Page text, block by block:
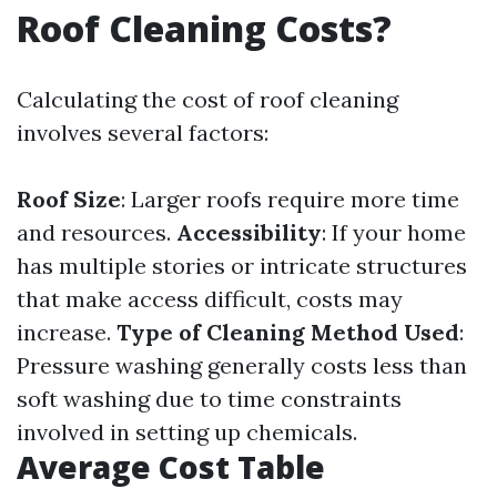
Roof Cleaning Costs?
Calculating the cost of roof cleaning
involves several factors:
Roof Size: Larger roofs require more time
and resources. Accessibility: If your home
has multiple stories or intricate structures
that make access difficult, costs may
increase. Type of Cleaning Method Used:
Pressure washing generally costs less than
soft washing due to time constraints
involved in setting up chemicals.
Average Cost Table